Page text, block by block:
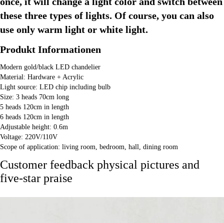
these three types of lights. Of course, you can also
use only warm light or white light.
Produkt Informationen
Modern gold/black LED chandelier
Material: Hardware + Acrylic
Light source: LED chip including bulb
Size: 3 heads 70cm long
5 heads 120cm in length
6 heads 120cm in length
Adjustable height: 0.6m
Voltage: 220V/110V
Scope of application: living room, bedroom, hall, dining room
Customer feedback physical pictures and
five-star praise